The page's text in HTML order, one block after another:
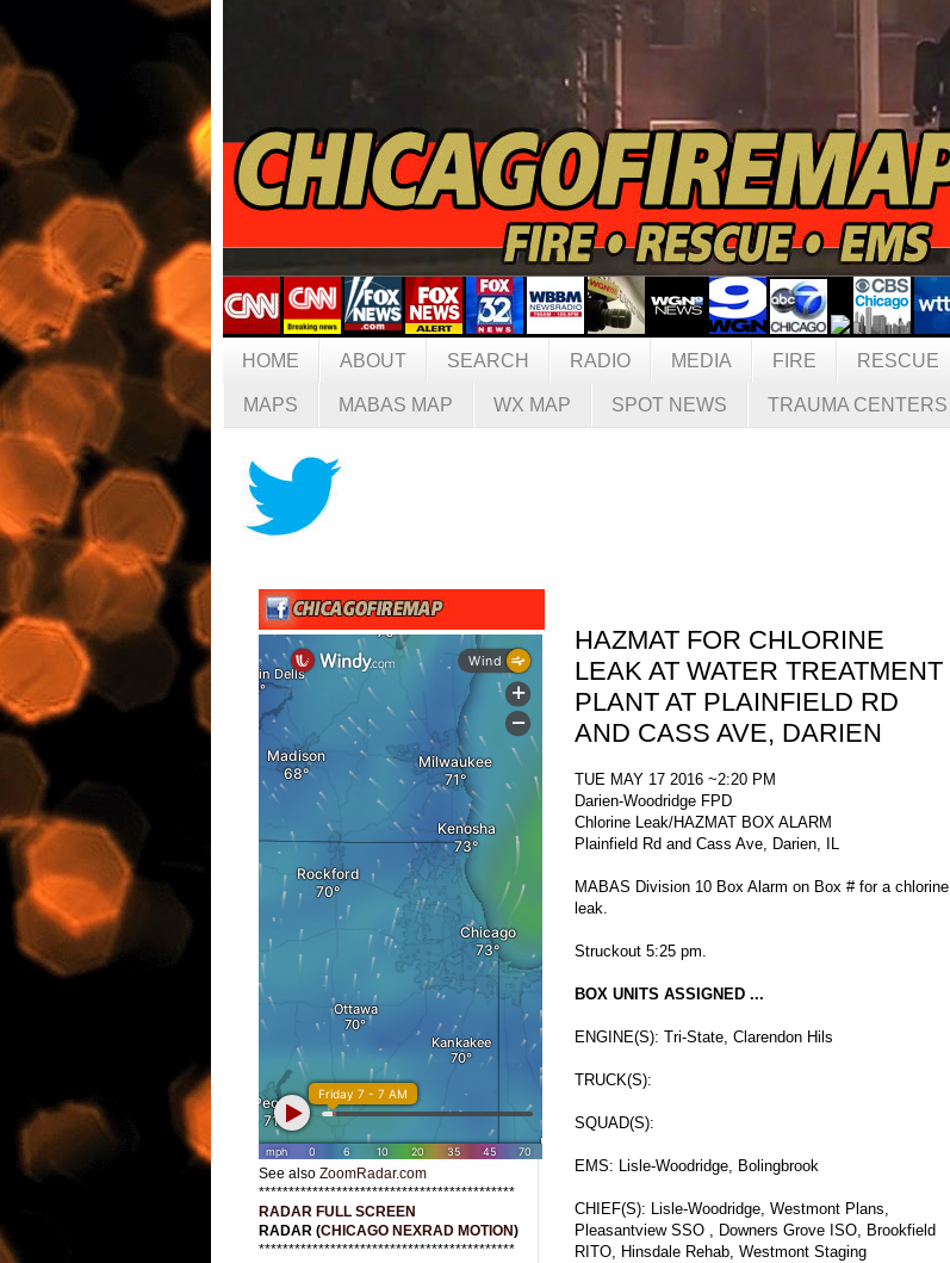
HOME ABOUT SEARCH RADIO MEDIA FIRE RESCUE
MAPS MABAS MAP WX MAP SPOT NEWS TRAUMA CENTERS
HAZMAT FOR CHLORINE
LEAK AT WATER TREATMENT
PLANT AT PLAINFIELD RD
AND CASS AVE, DARIEN
TUE MAY 17 2016 ~2:20 PM
Darien-Woodridge FPD
Chlorine Leak/HAZMAT BOX ALARM
Plainfield Rd and Cass Ave, Darien, IL
MABAS Division 10 Box Alarm on Box # for a chlorine
leak.
Struckout 5:25 pm.
BOX UNITS ASSIGNED ...
ENGINE(S): Tri-State, Clarendon Hils
TRUCK(S):
SQUAD(S):
EMS: Lisle-Woodridge, Bolingbrook
CHIEF(S): Lisle-Woodridge, Westmont Plans,
Pleasantview SSO , Downers Grove ISO, Brookfield
RITO, Hinsdale Rehab, Westmont Staging
See also ZoomRadar.com
*******************************************
RADAR FULL SCREEN
RADAR (CHICAGO NEXRAD MOTION)
*******************************************